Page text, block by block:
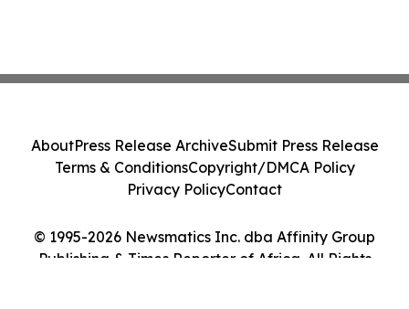
© 1995-2026 Newsmatics Inc. dba Affinity Group
Publishing & Times Reporter of Africa. All Rights
AboutPress Release ArchiveSubmit Press Release
Terms & ConditionsCopyright/DMCA Policy
Privacy PolicyContact